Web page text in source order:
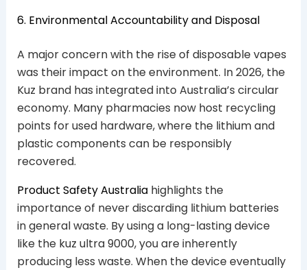
6. Environmental Accountability and Disposal
A major concern with the rise of disposable vapes
was their impact on the environment. In 2026, the
Kuz brand has integrated into Australia’s circular
economy. Many pharmacies now host recycling
points for used hardware, where the lithium and
plastic components can be responsibly
recovered.
Product Safety Australiahighlights the
importance of never discarding lithium batteries
in general waste. By using a long-lasting device
like the kuz ultra 9000, you are inherently
producing less waste. When the device eventually